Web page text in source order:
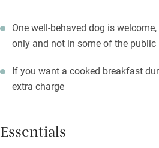
One well-behaved dog is
only and not in some of the public
If you want a cooked breakfast
extra charge
Essentials